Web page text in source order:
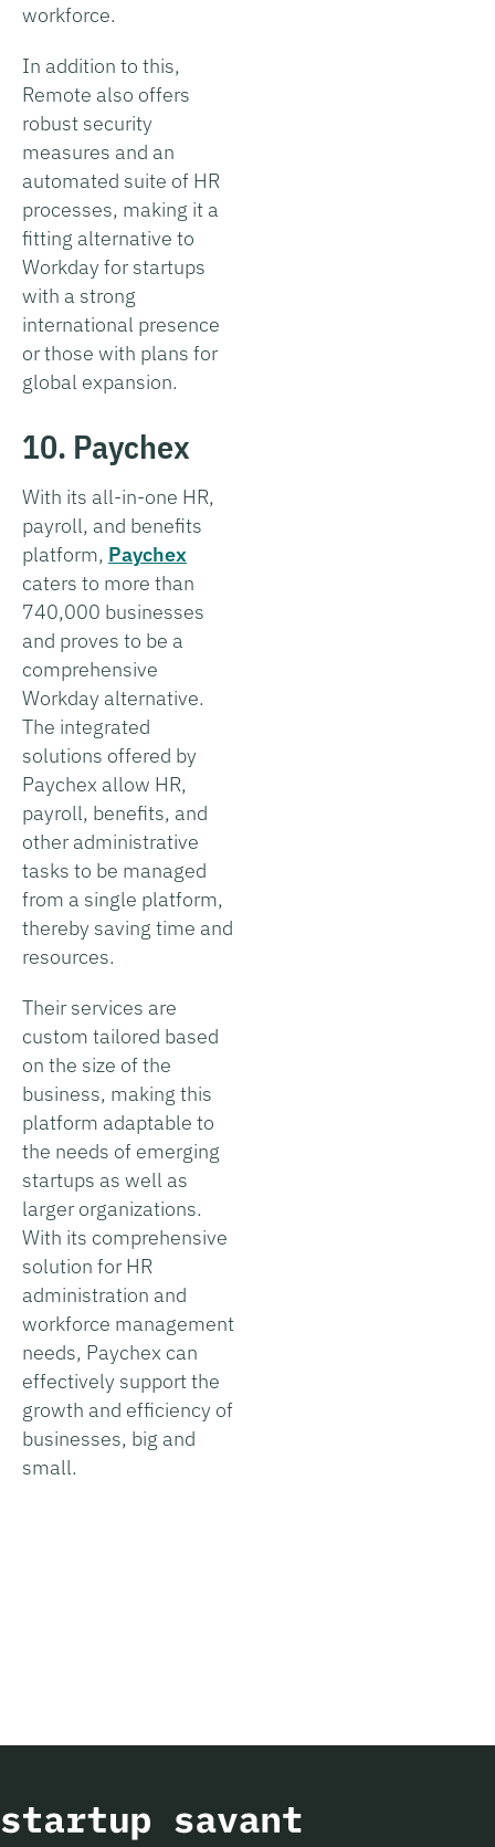
workforce.
In addition to this,
Remote also offers
robust security
measures and an
automated suite of HR
processes, making it a
fitting alternative to
Workday for startups
with a strong
international presence
or those with plans for
global expansion.
10. Paychex
With its all-in-one HR,
payroll, and benefits
platform, Paychex
caters to more than
740,000 businesses
and proves to be a
comprehensive
Workday alternative.
The integrated
solutions offered by
Paychex allow HR,
payroll, benefits, and
other administrative
tasks to be managed
from a single platform,
thereby saving time and
resources.
Their services are
custom tailored based
on the size of the
business, making this
platform adaptable to
the needs of emerging
startups as well as
larger organizations.
With its comprehensive
solution for HR
administration and
workforce management
needs, Paychex can
effectively support the
growth and efficiency of
businesses, big and
small.